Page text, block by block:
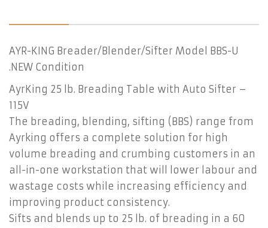
AYR-KING Breader/Blender/Sifter Model BBS-U
.NEW Condition
AyrKing 25 lb. Breading Table with Auto Sifter –
115V
The breading, blending, sifting (BBS) range from
Ayrking offers a complete solution for high
volume breading and crumbing customers in an
all-in-one workstation that will lower labour and
wastage costs while increasing efficiency and
improving product consistency.
Sifts and blends up to 25 lb. of breading in a 60